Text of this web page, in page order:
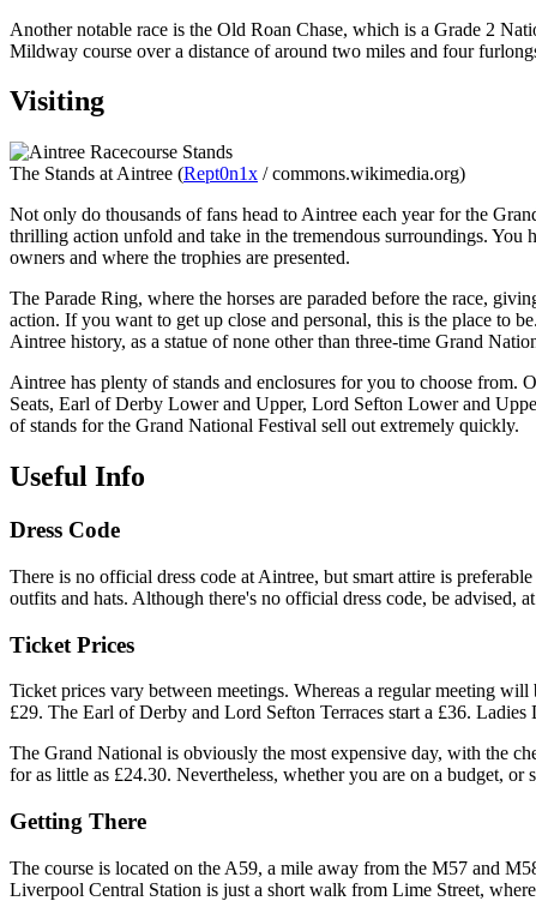
Another notable race is the Old Roan Chase, which is a Grade 2
Mildway course over a distance of around two miles and four
Visiting
The Stands at Aintree (Rept0n1x / commons.wikimedia.org)
Not only do thousands of fans head to Aintree each year for the
thrilling action unfold and take in the tremendous surroundings. You
owners and where the trophies are presented.
The Parade Ring, where the horses are paraded before the race,
action. If you want to get up close and personal, this is the place to
Aintree history, as a statue of none other than three-time Grand
Aintree has plenty of stands and enclosures for you to choose from.
Seats, Earl of Derby Lower and Upper, Lord Sefton Lower and
of stands for the Grand National Festival sell out extremely quickly.
Useful Info
Dress Code
There is no official dress code at Aintree, but smart attire is
outfits and hats. Although there's no official dress code, be advised,
Ticket Prices
Ticket prices vary between meetings. Whereas a regular meeting
£29. The Earl of Derby and Lord Sefton Terraces start a £36.
The Grand National is obviously the most expensive day, with the
for as little as £24.30. Nevertheless, whether you are on a budget, or
Getting There
The course is located on the A59, a mile away from the M57 and
Liverpool Central Station is just a short walk from Lime Street,